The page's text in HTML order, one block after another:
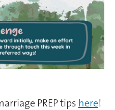
PREP tips here!